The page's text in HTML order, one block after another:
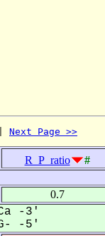
Next Page >>
R_P_ratio #
0.7
-3'
-5'